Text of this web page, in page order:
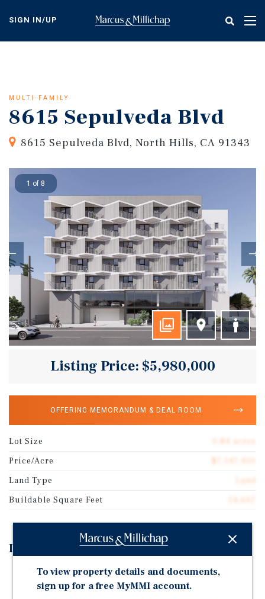
content
SIGN IN/UP
MULTI-FAMILY
8615 Sepulveda Blvd
8615 Sepulveda Blvd, North Hills, CA 91343
1 of 8
Listing Price: $5,980,000
OFFERING MEMORANDUM & DEAL ROOM
Lot Size
0.84 acres
Price/Acre
Land Type
Land
Buildable Square Feet
Investment Highlights
On Grade Construction
Project is fully Entitled
To view property details and documents,
sign up for a free MyMMI account.